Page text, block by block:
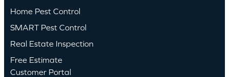
Home Pest Control
SMART Pest Control
Real Estate Inspection
Free Estimate
Customer Portal